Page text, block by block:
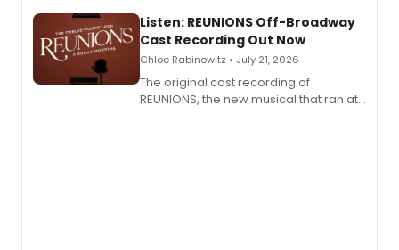
Listen: REUNIONS Off-Broadway
Cast Recording Out Now
Chloe Rabinowitz • July 21, 2026
The original cast recording of
REUNIONS, the new musical that ran at
available to listen to! The album